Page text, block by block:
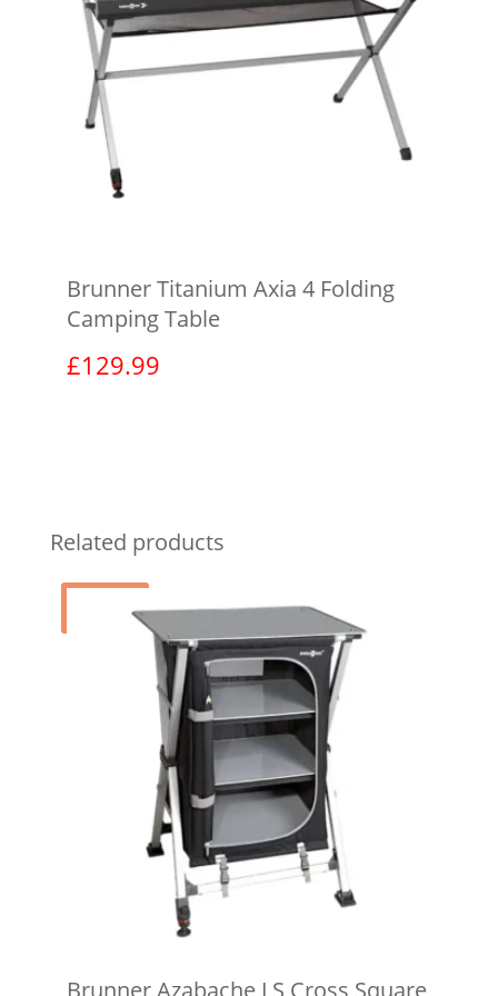
Brunner Titanium Axia 4 Folding
Camping Table
£129.99
Related products
Brunner Azabache LS Cross Square